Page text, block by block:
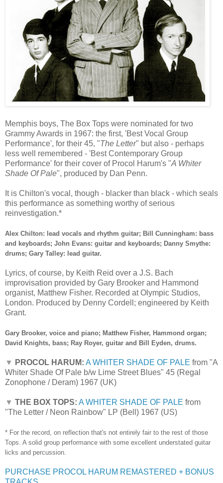
Memphis boys, The Box Tops were nominated for two
Grammy Awards in 1967: the first, 'Best Vocal Group
Performance', for their 45, "The Letter" but also - perhaps
less well remembered - 'Best Contemporary Group
Performance' for their cover of Procol Harum's "A Whiter
Shade Of Pale", produced by Dan Penn.
It is Chilton's vocal, though - blacker than black - which seals
this performance as something worthy of serious
reinvestigation.*
Alex Chilton: lead vocals and rhythm guitar; Bill Cunningham: bass
and keyboards; John Evans: guitar and keyboards; Danny Smythe:
drums; Gary Talley: lead guitar.
Lyrics, of course, by Keith Reid over a J.S. Bach
improvisation provided by Gary Brooker and Hammond
organist, Matthew Fisher. Recorded at Olympic Studios,
London. Produced by Denny Cordell; engineered by Keith
Grant.
Gary Brooker, voice and piano; Matthew Fisher, Hammond organ;
David Knights, bass; Ray Royer, guitar and Bill Eyden, drums.
▼ PROCOL HARUM: A WHITER SHADE OF PALE from "A
Whiter Shade Of Pale b/w Lime Street Blues" 45 (Regal
Zonophone / Deram) 1967 (UK)
▼ THE BOX TOPS: A WHITER SHADE OF PALE from
"The Letter / Neon Rainbow" LP (Bell) 1967 (US)
* For the record, on reflection that's not entirely fair to the rest of those
Tops. A solid group performance with some excellent understated guitar
licks and percussion.
PURCHASE PROCOL HARUM REMASTERED + BONUS